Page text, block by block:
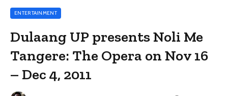
ENTERTAINMENT
Dulaang UP presents Noli Me
Tangere: The Opera on Nov 16
– Dec 4, 2011